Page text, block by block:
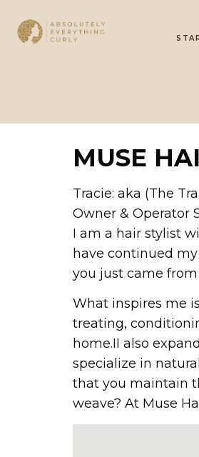
MUSE
Tracie: aka (The
Owner & Operator
I am a hair stylist
have continued
you just came
What inspires me
treating,
home.II also
specialize in
that you maintain
weave? At Muse